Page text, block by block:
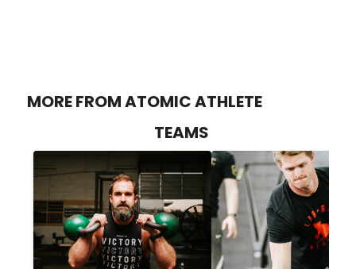
MORE FROM ATOMIC ATHLETE
TEAMS